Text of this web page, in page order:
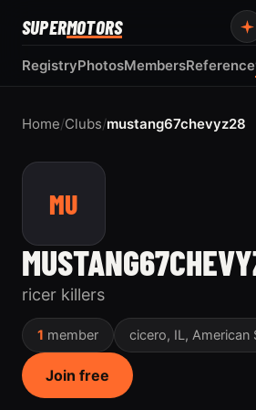
SUPERMOTORS
RegistryPhotosMembersReference
Home/Clubs/mustang67chevyz28
MU
ricer killers
1 member cicero, IL, American
Join free